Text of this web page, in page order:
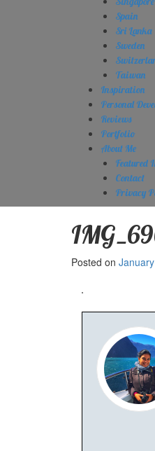
Spain
Sri Lanka
Sweden
Taiwan
Inspiration
Personal
Reviews
Portfolio
About Me
Featured
Contact
Privacy
Posted on